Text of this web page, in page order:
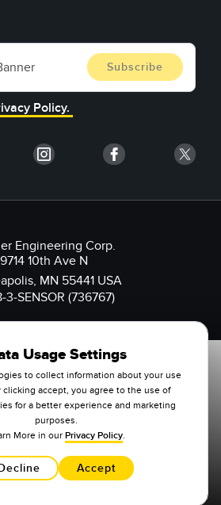
Policy.
Engineering Corp.
9714 10th Ave N
MN 55441 USA
3-SENSOR (736767)
Usage Settings
to collect information about your use
clicking accept, you agree to the use of
for a better experience and marketing
purposes.
More in our Privacy Policy.
Accept